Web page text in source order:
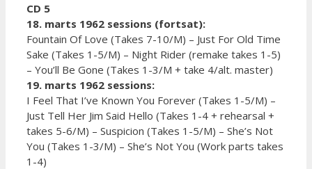
CD 5
18. marts 1962 sessions (fortsat):
Fountain Of Love (Takes 7-10/M) – Just For Old Time
Sake (Takes 1-5/M) – Night Rider (remake takes 1-5)
– You’ll Be Gone (Takes 1-3/M + take 4/alt. master)
19. marts 1962 sessions:
I Feel That I’ve Known You Forever (Takes 1-5/M) –
Just Tell Her Jim Said Hello (Takes 1-4 + rehearsal +
takes 5-6/M) – Suspicion (Takes 1-5/M) – She’s Not
You (Takes 1-3/M) – She’s Not You (Work parts takes
1-4)